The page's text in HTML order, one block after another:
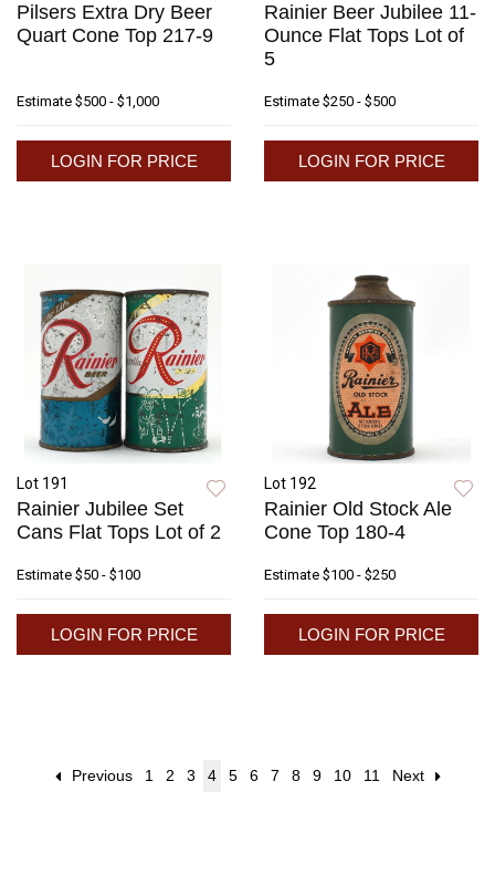
Pilsers Extra Dry Beer
Quart Cone Top 217-9
Estimate $500 - $1,000
LOGIN FOR PRICE
Rainier Beer Jubilee 11-
Ounce Flat Tops Lot of
5
Estimate $250 - $500
LOGIN FOR PRICE
Lot 191
Rainier Jubilee Set
Cans Flat Tops Lot of 2
Estimate $50 - $100
LOGIN FOR PRICE
Lot 192
Rainier Old Stock Ale
Cone Top 180-4
Estimate $100 - $250
LOGIN FOR PRICE
Previous 1 2 3 4 5 6 7 8 9 10 11 Next